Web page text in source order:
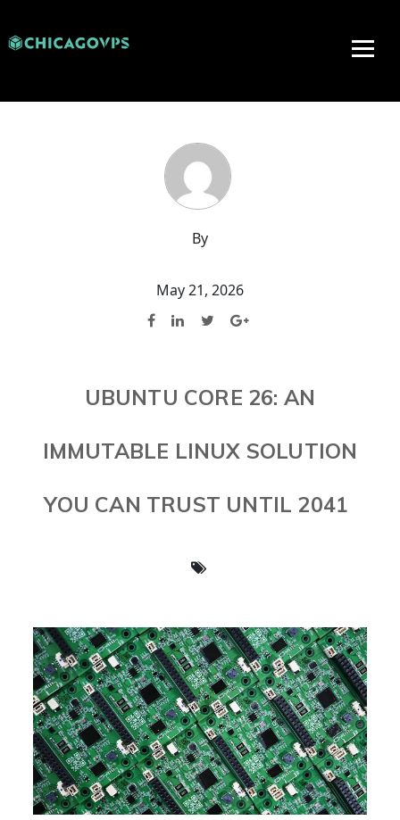
By
May 21, 2026
UBUNTU CORE 26: AN
IMMUTABLE LINUX SOLUTION
YOU CAN TRUST UNTIL 2041